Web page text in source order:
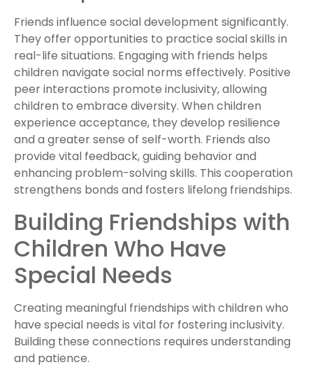
Friends influence social development significantly.
They offer opportunities to practice social skills in
real-life situations. Engaging with friends helps
children navigate social norms effectively. Positive
peer interactions promote inclusivity, allowing
children to embrace diversity. When children
experience acceptance, they develop resilience
and a greater sense of self-worth. Friends also
provide vital feedback, guiding behavior and
enhancing problem-solving skills. This cooperation
strengthens bonds and fosters lifelong friendships.
Building Friendships with
Children Who Have
Special Needs
Creating meaningful friendships with children who
have special needs is vital for fostering inclusivity.
Building these connections requires understanding
and patience.